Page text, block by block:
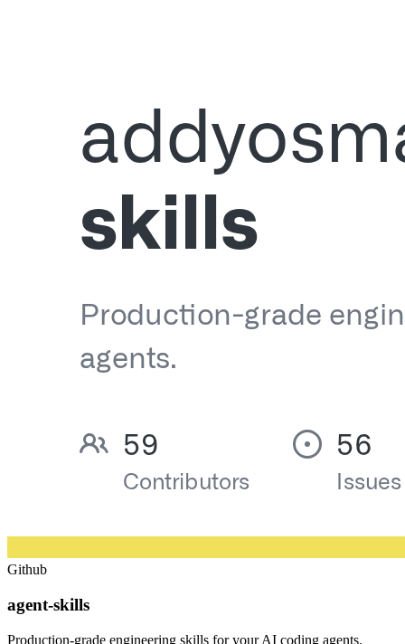
Github
agent-skills
Production-grade engineering skills for your AI coding agents.